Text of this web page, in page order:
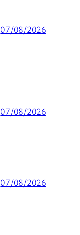
07/08/2026
07/08/2026
07/08/2026